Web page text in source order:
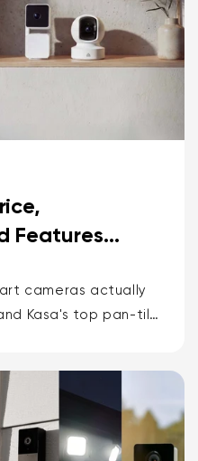
Features
cameras actually
Kasa's top pan-tilt
storage...